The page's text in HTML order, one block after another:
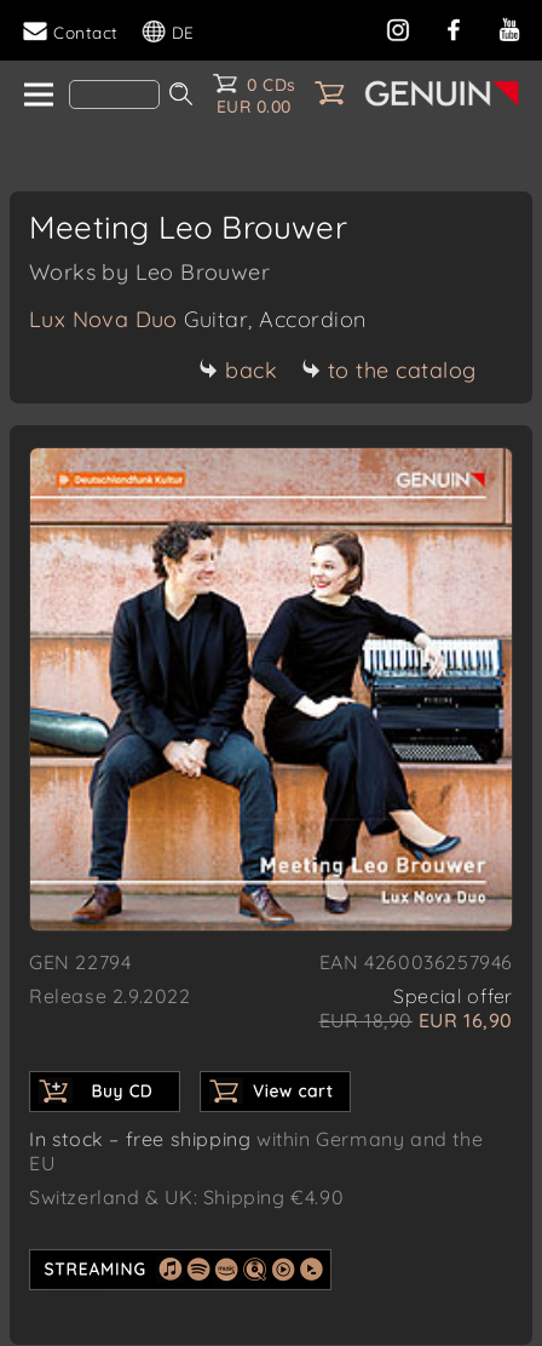
Contact DE
0 CDs
EUR 0.00
Meeting Leo Brouwer
Works by Leo Brouwer
Lux Nova Duo Guitar, Accordion
back
to the catalog
GEN 22794
EAN 4260036257946
Release 2.9.2022
Special offer
EUR 18,90 EUR 16,90
In stock – free shippingwithin Germany and the
EU
Switzerland & UK: Shipping €4.90